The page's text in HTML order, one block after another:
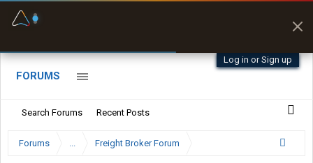
Log in or Sign up
FORUMS
Search Forums Recent Posts
Forums ... Freight Broker Forum